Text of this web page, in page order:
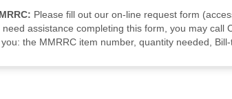
Please fill out our on-line request form
assistance completing this form, you may
the MMRRC item number, quantity needed,